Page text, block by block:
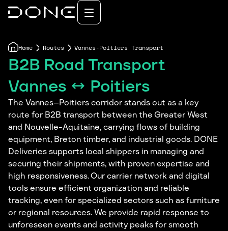
Home Routes Vannes-Poitiers Transport
B2B Road Transport
Vannes ↔ Poitiers
The Vannes–Poitiers corridor stands out as a key
route for B2B transport between the Greater West
and Nouvelle-Aquitaine, carrying flows of building
equipment, Breton timber, and industrial goods. DONE
Deliveries supports local shippers in managing and
securing their shipments, with proven expertise and
high responsiveness. Our carrier network and digital
tools ensure efficient organization and reliable
tracking, even for specialized sectors such as furniture
or regional resources. We provide rapid response to
unforeseen events and activity peaks for smooth